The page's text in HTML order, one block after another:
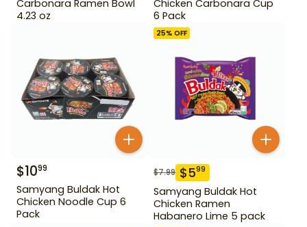
Carbonara Ramen Bowl
4.23 oz
Chicken Carbonara Cup
6 Pack
$1099
Samyang Buldak Hot
Chicken Noodle Cup 6
Pack
25% OFF
$7.99 $599
Samyang Buldak Hot
Chicken Ramen
Habanero Lime 5 pack